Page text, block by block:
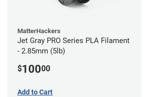
MatterHackers
Jet Gray PRO Series PLA Filament
- 2.85mm (5lb)
$10000
Add to Cart